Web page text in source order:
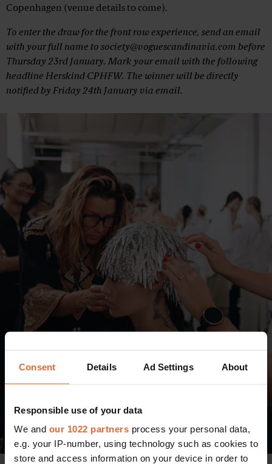
Consent Details Ad Settings About
Responsible use of your data
We and our 1022 partners process your personal data,
e.g. your IP-number, using technology such as cookies to
store and access information on your device in order to
Copenhagen (venue details to come).
To enter the draw for the front row experience, send an email
with your full name to society@voguescandinavia.com before
Thursday 23rd January. Mark your email with the following
headline Herskind CPHFW. The winner will be directly
notified by Friday 24th January via email.